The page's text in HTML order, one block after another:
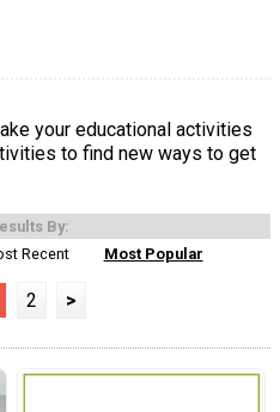
your educational activities
to find new ways to get
By:
Recent Most Popular
2 >